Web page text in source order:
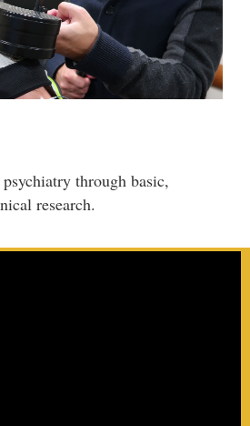
through basic,
research.